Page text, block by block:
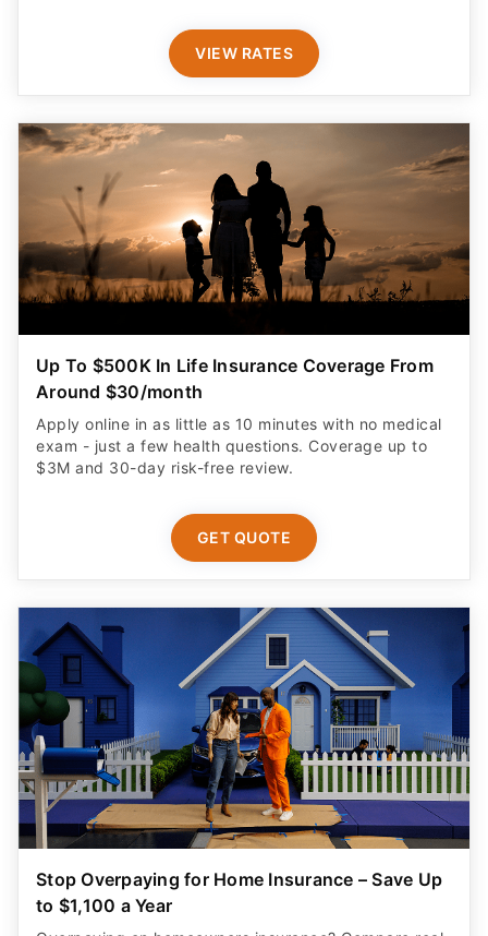
VIEW RATES
Up To $500K In Life Insurance Coverage From
Around $30/month
Apply online in as little as 10 minutes with no medical
exam - just a few health questions. Coverage up to
$3M and 30-day risk-free review.
GET QUOTE
Stop Overpaying for Home Insurance – Save Up
to $1,100 a Year